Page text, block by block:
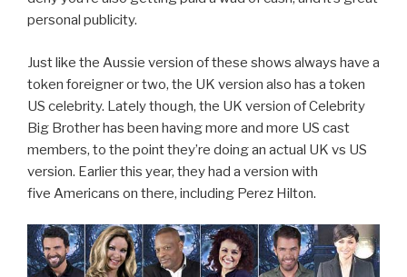
personal publicity.
Just like the Aussie version of these shows always have a
token foreigner or two, the UK version also has a token
US celebrity. Lately though, the UK version of Celebrity
Big Brother has been having more and more US cast
members, to the point they’re doing an actual UK vs US
version. Earlier this year, they had a version with
five Americans on there, including Perez Hilton.